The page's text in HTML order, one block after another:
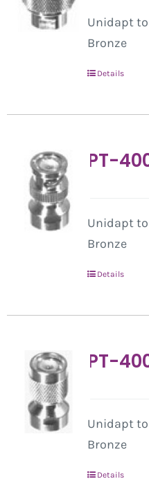
Unidapt
Bronze
Details
PT-
Unidapt to
Bronze
Details
PT-
Unidapt to
Bronze
Details